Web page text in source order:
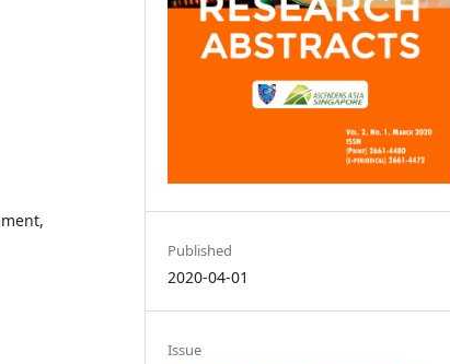
Published
2020-04-01
Issue